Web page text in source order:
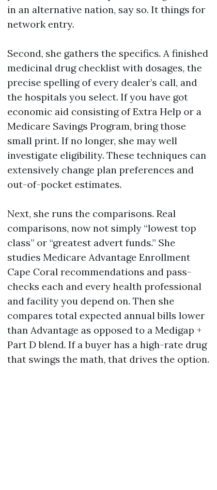
in an alternative nation, say so. It things for
network entry.
Second, she gathers the specifics. A finished
medicinal drug checklist with dosages, the
precise spelling of every dealer’s call, and
the hospitals you select. If you have got
economic aid consisting of Extra Help or a
Medicare Savings Program, bring those
small print. If no longer, she may well
investigate eligibility. These techniques can
extensively change plan preferences and
out-of-pocket estimates.
Next, she runs the comparisons. Real
comparisons, now not simply “lowest top
class” or “greatest advert funds.” She
studies Medicare Advantage Enrollment
Cape Coral recommendations and pass-
checks each and every health professional
and facility you depend on. Then she
compares total expected annual bills lower
than Advantage as opposed to a Medigap +
Part D blend. If a buyer has a high-rate drug
that swings the math, that drives the option.